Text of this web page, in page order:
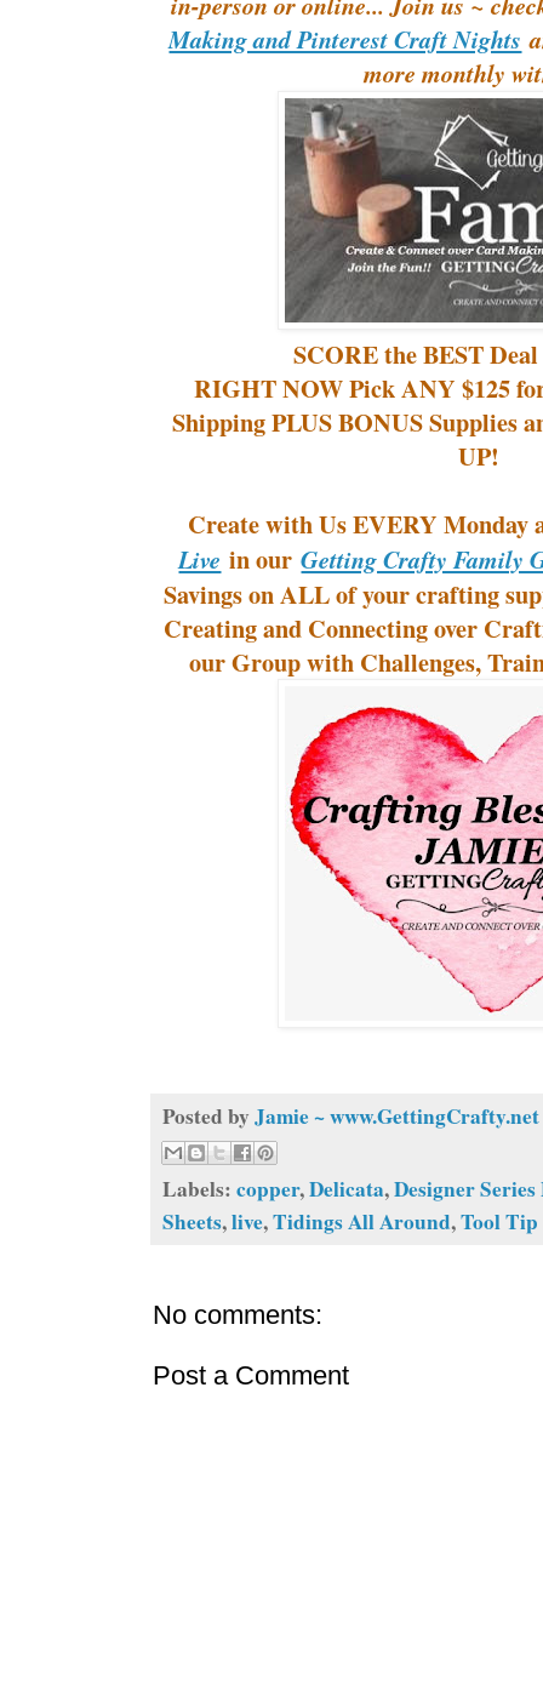
Making and Pinterest Craft Nights
more monthly
SCORE the BEST
RIGHT NOW Pick ANY $125
Shipping PLUS BONUS Supplies
UP!
Create with Us EVERY Monday
Live in ourGetting Crafty Family
Savings on ALL of your crafting
Creating and Connecting over
our Group with Challenges,
Posted by Jamie ~ www.GettingCrafty.net
Labels: copper,Delicata,Designer Series
Sheets,live,Tidings All Around,Tool Tip
No comments:
Post a Comment